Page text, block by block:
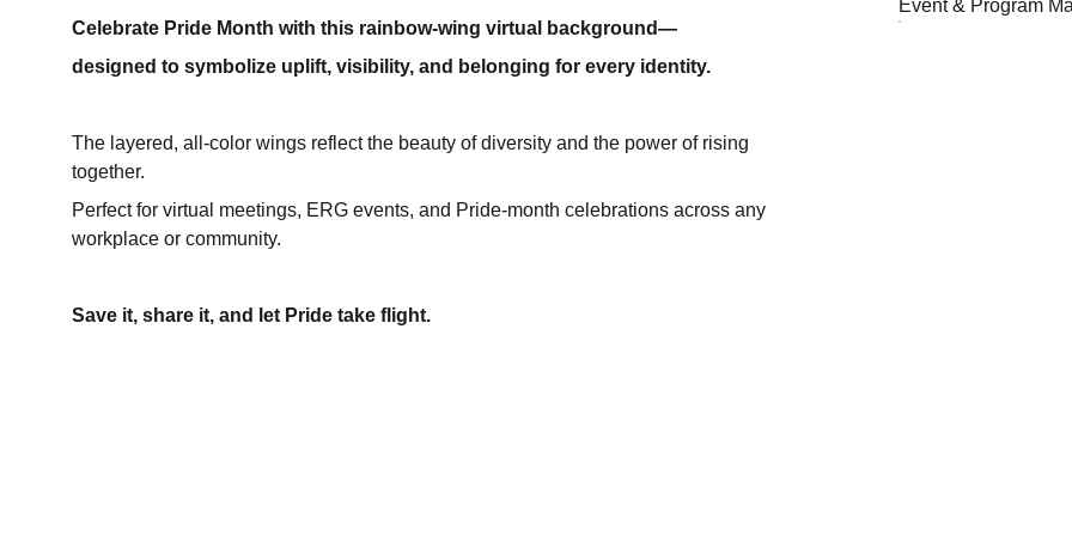
Celebrate Pride Month with this rainbow‑wing virtual background—
designed to symbolize uplift, visibility, and belonging for every identity.
The layered, all‑color wings reflect the beauty of diversity and the power of rising
together.
Perfect for virtual meetings, ERG events, and Pride‑month celebrations across any
workplace or community.
Save it, share it, and let Pride take flight.
Event & Program